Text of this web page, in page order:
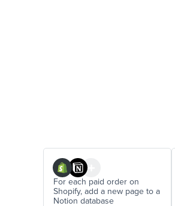
For each paid order on
Shopify, add a new page to a
Notion database